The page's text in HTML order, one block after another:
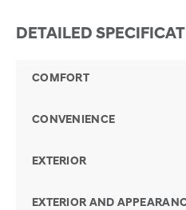
DETAILED
COMFORT
CONVENIENCE
EXTERIOR
EXTERIOR AND